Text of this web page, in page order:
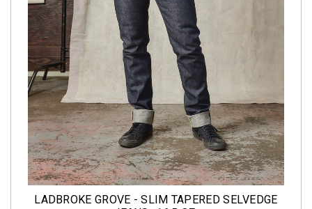
LADBROKE GROVE - SLIM TAPERED SELVEDGE